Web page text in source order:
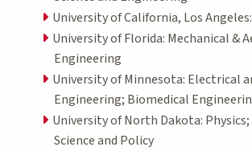
University of California, Los
University of Florida: Mechanical &
Engineering
University of Minnesota: Electrical
Engineering; Biomedical
University of North Dakota:
Science and Policy